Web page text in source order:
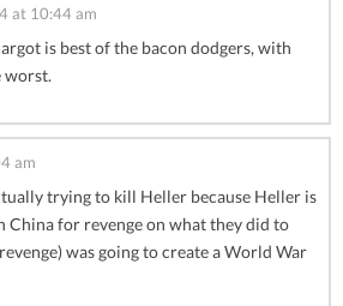
at 10:44 am
is best of the bacon dodgers, with
worst.
am
trying to kill Heller because Heller is
China for revenge on what they did to
was going to create a World War